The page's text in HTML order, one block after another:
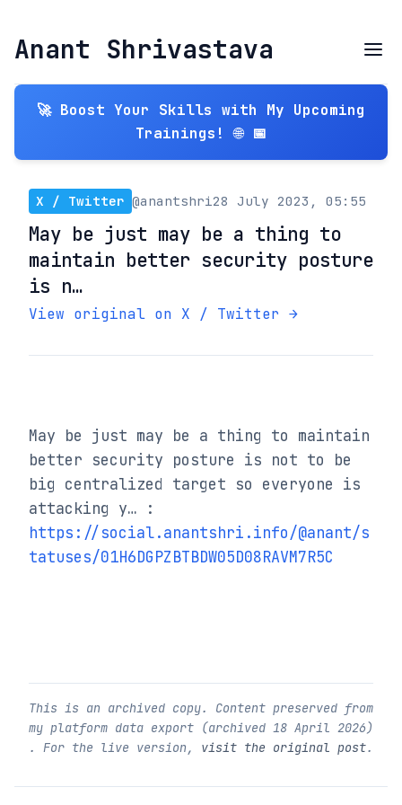
Anant Shrivastava
🚀 Boost Your Skills with My Upcoming
Trainings! 🌐 📅
X / Twitter @anantshri28 July 2023, 05:55
May be just may be a thing to
maintain better security posture
is n…
View original on X / Twitter →
May be just may be a thing to maintain
better security posture is not to be
big centralized target so everyone is
https://social.anantshri.info/@anant/s
tatuses/01H6DGPZBTBDW05D08RAVM7R5C
This is an archived copy. Content preserved from
my platform data export (archived 18 April 2026)
. For the live version, visit the original post.